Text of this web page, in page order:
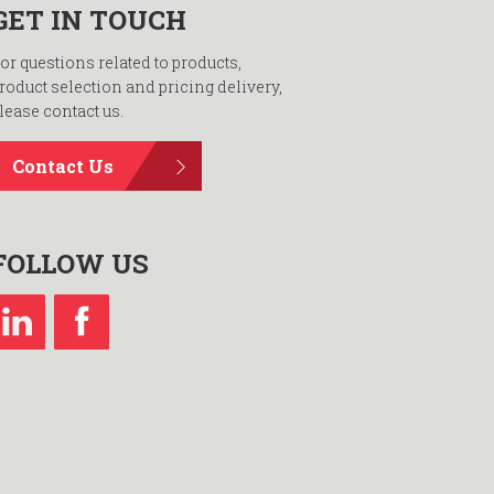
IN TOUCH
questions related to products,
selection and pricing delivery,
contact us.
Contact Us
US